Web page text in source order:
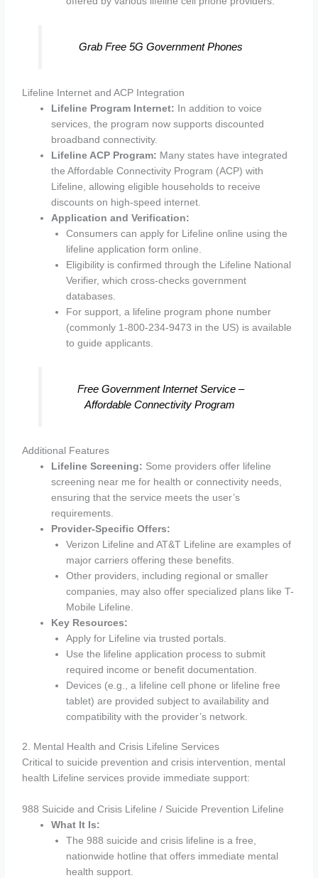
Grab Free 5G Government Phones
Lifeline Internet and ACP Integration
Lifeline Program Internet: In addition to voice
services, the program now supports discounted
broadband connectivity.
Lifeline ACP Program: Many states have integrated
the Affordable Connectivity Program (ACP) with
Lifeline, allowing eligible households to receive
discounts on high-speed internet.
Application and Verification:
Consumers can apply for Lifeline online using the
lifeline application form online.
Eligibility is confirmed through the Lifeline National
Verifier, which cross-checks government
databases.
For support, a lifeline program phone number
(commonly 1-800-234-9473 in the US) is available
to guide applicants.
Free Government Internet Service –
Affordable Connectivity Program
Additional Features
Lifeline Screening: Some providers offer lifeline
screening near me for health or connectivity needs,
ensuring that the service meets the user’s
requirements.
Provider-Specific Offers:
Verizon Lifeline and AT&T Lifeline are examples of
major carriers offering these benefits.
Other providers, including regional or smaller
companies, may also offer specialized plans like T-
Mobile Lifeline.
Key Resources:
Apply for Lifeline via trusted portals.
Use the lifeline application process to submit
required income or benefit documentation.
Devices (e.g., a lifeline cell phone or lifeline free
tablet) are provided subject to availability and
compatibility with the provider’s network.
2. Mental Health and Crisis Lifeline Services
Critical to suicide prevention and crisis intervention, mental
health Lifeline services provide immediate support:
988 Suicide and Crisis Lifeline / Suicide Prevention Lifeline
What It Is:
The 988 suicide and crisis lifeline is a free,
nationwide hotline that offers immediate mental
health support.